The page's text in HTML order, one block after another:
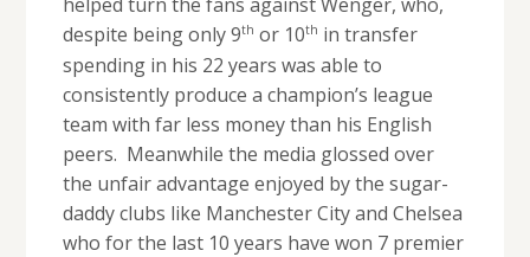
despite being only 9th or 10th in transfer
spending in his 22 years was able to
consistently produce a champion’s league
team with far less money than his English
peers. Meanwhile the media glossed over
the unfair advantage enjoyed by the sugar-
daddy clubs like Manchester City and Chelsea
who for the last 10 years have won 7 premier